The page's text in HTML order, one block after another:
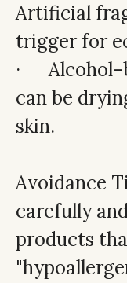
Artificial
trigger for
· Alcohol-
can be
skin.
Avoidance
carefully
products